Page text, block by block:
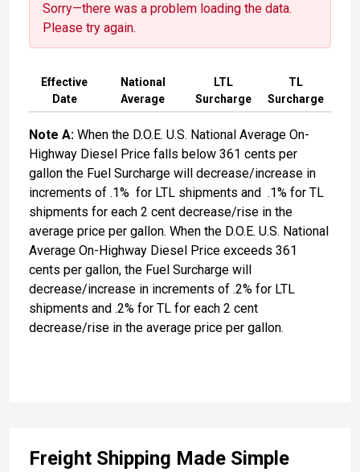
Sorry—there was a problem loading the data.
Please try again.
Effective
Date
National
Average
LTL
Surcharge
TL
Surcharge
Note A: When the D.O.E. U.S. National Average On-
Highway Diesel Price falls below 361 cents per
gallon the Fuel Surcharge will decrease/increase in
increments of .1% for LTL shipments and .1% for TL
shipments for each 2 cent decrease/rise in the
average price per gallon. When the D.O.E. U.S. National
Average On-Highway Diesel Price exceeds 361
cents per gallon, the Fuel Surcharge will
decrease/increase in increments of .2% for LTL
shipments and .2% for TL for each 2 cent
decrease/rise in the average price per gallon.
Freight Shipping Made Simple